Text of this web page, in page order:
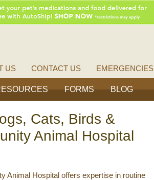
Cats, Birds &
Animal Hospital
Animal Hospital offers expertise in routine
US CONTACT US EMERGENCIES
FORMS BLOG